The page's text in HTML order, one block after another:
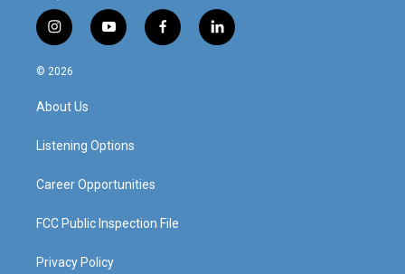
i
n
s
a
g
a
y
o
f
a
l
i
© 2026
About Us
Listening Options
Career Opportunities
FCC Public Inspection File
Privacy Policy